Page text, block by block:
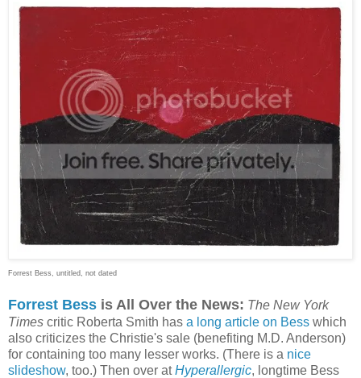
Forrest Bess, untitled, not dated
Forrest Bess is All Over the News: The New York
Times critic Roberta Smith has a long article on Bess which
also criticizes the Christie's sale (benefiting M.D. Anderson)
for containing too many lesser works. (There is a nice
slideshow, too.) Then over atHyperallergic, longtime Bess